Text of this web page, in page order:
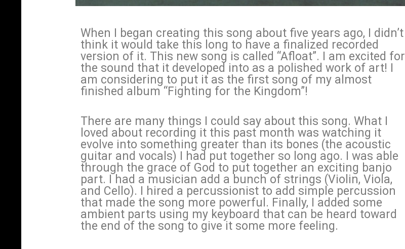
When I began creating this song about five years ago, I didn’t
think it would take this long to have a finalized recorded
version of it. This new song is called “Afloat”. I am excited for
the sound that it developed into as a polished work of art! I
am considering to put it as the first song of my almost
finished album “Fighting for the Kingdom”!
There are many things I could say about this song. What I
loved about recording it this past month was watching it
evolve into something greater than its bones (the acoustic
guitar and vocals) I had put together so long ago. I was able
through the grace of God to put together an exciting banjo
part. I had a musician add a bunch of strings (Violin, Viola,
and Cello). I hired a percussionist to add simple percussion
that made the song more powerful. Finally, I added some
ambient parts using my keyboard that can be heard toward
the end of the song to give it some more feeling.